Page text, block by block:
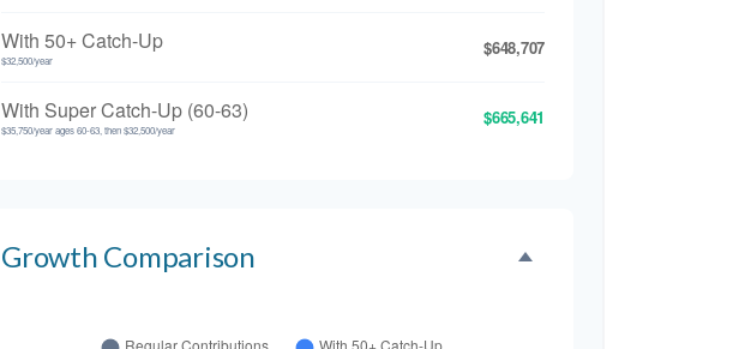
With 50+ Catch-Up
$32,500/year
$648,707
With Super Catch-Up (60-63)
$35,750/year ages 60-63, then $32,500/year
$665,641
Growth Comparison